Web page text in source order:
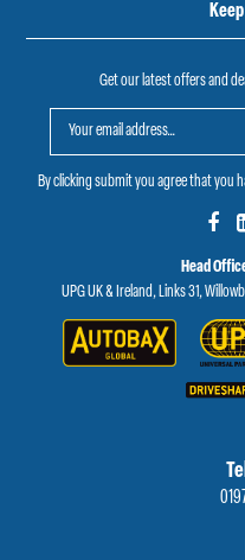
Get our latest offers and
By clicking submit you agree that you
Head
UPG UK & Ireland, Links 31,